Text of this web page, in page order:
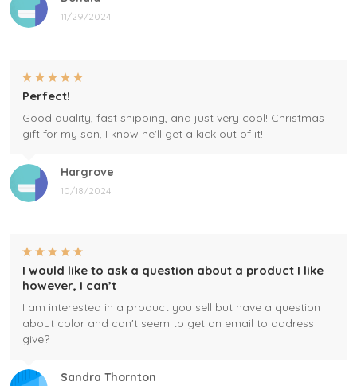
11/29/2024
Hargrove
10/18/2024
Perfect!
Good quality, fast shipping, and just very cool! Christmas
gift for my son, I know he'll get a kick out of it!
Sandra Thornton
I would like to ask a question about a product I like
however, I can’t
I am interested in a product you sell but have a question
about color and can't seem to get an email to address
give?